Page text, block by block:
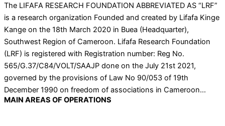
The LIFAFA RESEARCH FOUNDATION ABBREVIATED AS “LRF”
is a research organization Founded and created by Lifafa Kinge
Kange on the 18th March 2020 in Buea (Headquarter),
Southwest Region of Cameroon. Lifafa Research Foundation
(LRF) is registered with Registration number: Reg No.
565/G.37/C84/VOLT/SAAJP done on the July 21st 2021,
governed by the provisions of Law No 90/053 of 19th
December 1990 on freedom of associations in Cameroon…
MAIN AREAS OF OPERATIONS